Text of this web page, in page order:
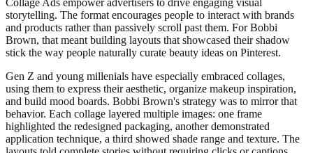
Collage Ads empower advertisers to drive engaging visual
storytelling. The format encourages people to interact with brands
and products rather than passively scroll past them. For Bobbi
Brown, that meant building layouts that showcased their shadow
stick the way people naturally curate beauty ideas on Pinterest.
Gen Z and young millenials have especially embraced collages,
using them to express their aesthetic, organize makeup inspiration,
and build mood boards. Bobbi Brown's strategy was to mirror that
behavior. Each collage layered multiple images: one frame
highlighted the redesigned packaging, another demonstrated
application technique, a third showed shade range and texture. The